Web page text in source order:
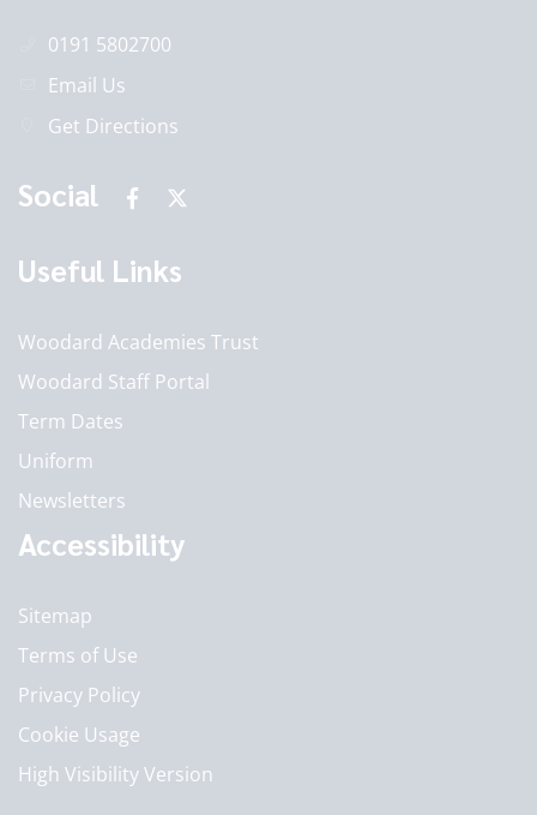
0191 5802700
Email Us
Get Directions
Social
Useful Links
Woodard Academies Trust
Woodard Staff Portal
Term Dates
Uniform
Newsletters
Accessibility
Sitemap
Terms of Use
Privacy Policy
Cookie Usage
High Visibility Version